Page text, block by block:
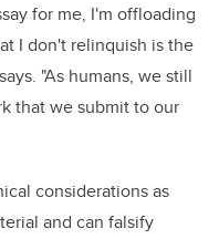
for me, I'm offloading
I don't relinquish is the
"As humans, we still
that we submit to our
considerations as
and can falsify